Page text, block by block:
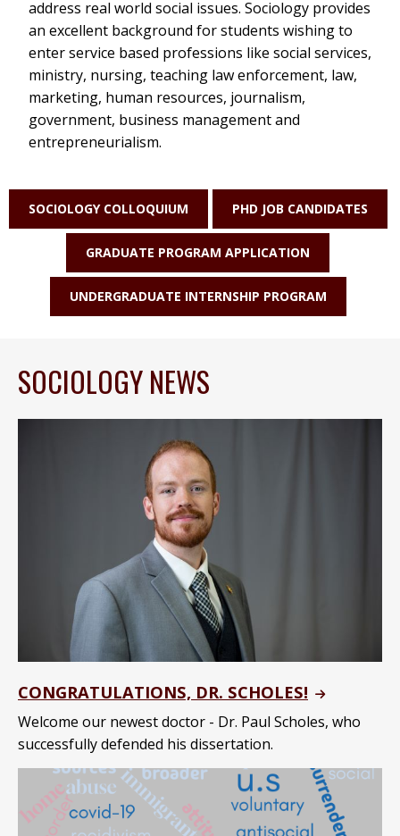
address real world social issues. Sociology provides
an excellent background for students wishing to
enter service based professions like social services,
ministry, nursing, teaching law enforcement, law,
marketing, human resources, journalism,
government, business management and
entrepreneurialism.
SOCIOLOGY COLLOQUIUM PHD JOB CANDIDATES
GRADUATE PROGRAM APPLICATION
UNDERGRADUATE INTERNSHIP PROGRAM
SOCIOLOGY NEWS
CONGRATULATIONS, DR. SCHOLES!
Welcome our newest doctor - Dr. Paul Scholes, who
successfully defended his dissertation.